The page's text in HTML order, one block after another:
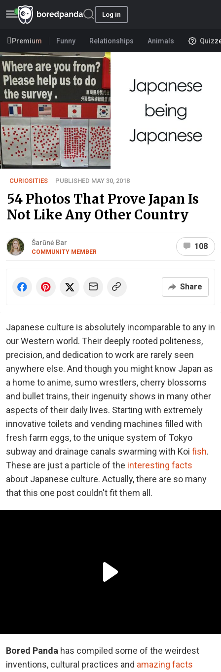
Log in
Premium Funny Relationships Animals
CURIOSITIES PUBLISHED MAY 30, 2018
54 Photos That Prove Japan Is
Not Like Any Other Country
Šarūnė Bar
COMMUNITY MEMBER
108
Share
Japanese culture is absolutely incomparable to any in
our Western world. Their deeply rooted politeness,
precision, and dedication to work are rarely seen
anywhere else. And though you might know Japan as
a home to anime, sumo wrestlers, cherry blossoms
and bullet trains, their ingenuity shows in many other
aspects of their daily lives. Starting with extremely
innovative toilets and vending machines filled with
fresh farm eggs, to the unique system of Tokyo
subway and drainage canals swarming with Koi fish.
These are just a particle of the interesting facts
about Japanese culture. Actually, there are so many
that this one post couldn't fit them all.
Bored Panda has compiled some of the weirdest
inventions, cultural practices and amazing facts